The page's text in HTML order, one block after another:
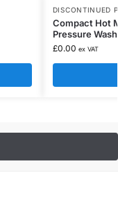
DISCONTINUED
Compact Hot
Pressure
£0.00 ex VAT